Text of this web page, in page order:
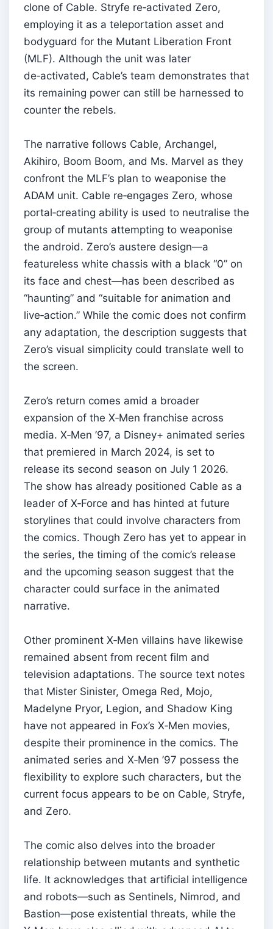
clone of Cable. Stryfe re‑activated Zero,
employing it as a teleportation asset and
bodyguard for the Mutant Liberation Front
(MLF). Although the unit was later
de‑activated, Cable’s team demonstrates that
its remaining power can still be harnessed to
counter the rebels.
The narrative follows Cable, Archangel,
Akihiro, Boom Boom, and Ms. Marvel as they
confront the MLF’s plan to weaponise the
ADAM unit. Cable re‑engages Zero, whose
portal‑creating ability is used to neutralise the
group of mutants attempting to weaponise
the android. Zero’s austere design—a
featureless white chassis with a black “0” on
its face and chest—has been described as
“haunting” and “suitable for animation and
live‑action.” While the comic does not confirm
any adaptation, the description suggests that
Zero’s visual simplicity could translate well to
the screen.
Zero’s return comes amid a broader
expansion of the X‑Men franchise across
media. X‑Men ’97, a Disney+ animated series
that premiered in March 2024, is set to
release its second season on July 1 2026.
The show has already positioned Cable as a
leader of X‑Force and has hinted at future
storylines that could involve characters from
the comics. Though Zero has yet to appear in
the series, the timing of the comic’s release
and the upcoming season suggest that the
character could surface in the animated
narrative.
Other prominent X‑Men villains have likewise
remained absent from recent film and
television adaptations. The source text notes
that Mister Sinister, Omega Red, Mojo,
Madelyne Pryor, Legion, and Shadow King
have not appeared in Fox’s X‑Men movies,
despite their prominence in the comics. The
animated series and X‑Men ’97 possess the
flexibility to explore such characters, but the
current focus appears to be on Cable, Stryfe,
and Zero.
The comic also delves into the broader
relationship between mutants and synthetic
life. It acknowledges that artificial intelligence
and robots—such as Sentinels, Nimrod, and
Bastion—pose existential threats, while the